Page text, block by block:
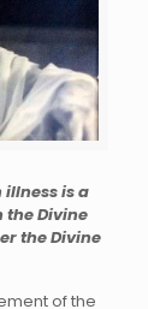
is a
Divine
the Divine
of the